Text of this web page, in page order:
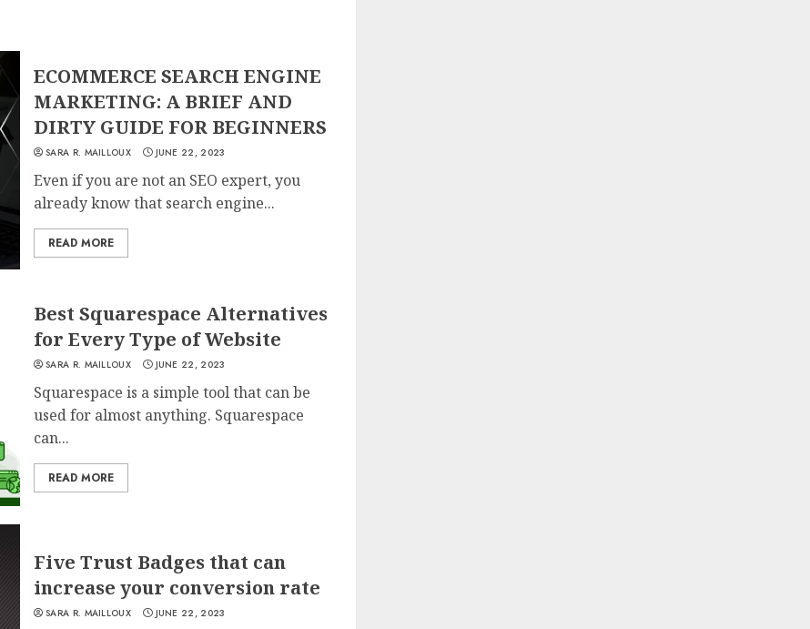
ECOMMERCE SEARCH ENGINE
MARKETING: A BRIEF AND
DIRTY GUIDE FOR BEGINNERS
SARA R. MAILLOUX JUNE 22, 2023
Even if you are not an SEO expert, you
already know that search engine...
READ MORE
Best Squarespace Alternatives
for Every Type of Website
SARA R. MAILLOUX JUNE 22, 2023
Squarespace is a simple tool that can be
used for almost anything. Squarespace
can...
READ MORE
Five Trust Badges that can
increase your conversion rate
SARA R. MAILLOUX JUNE 22, 2023